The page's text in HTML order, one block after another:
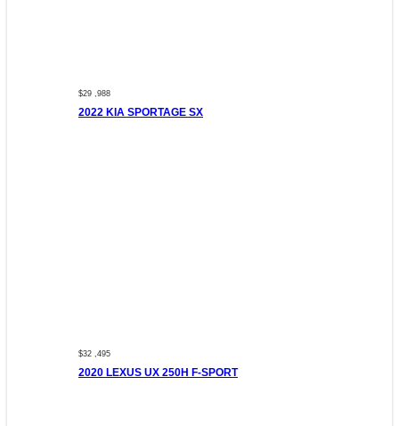
$29 ,988
2022 KIA SPORTAGE SX
$32 ,495
2020 LEXUS UX 250H F-SPORT